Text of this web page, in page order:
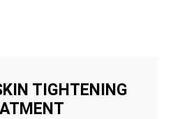
TIGHTENING